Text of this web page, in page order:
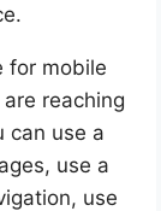
for mobile
reaching
can use a
use a
use